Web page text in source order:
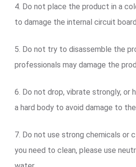
4. Do not place the product in a
to damage the internal circuit board.
5. Do not try to disassemble the
professionals may damage the
6. Do not drop, vibrate strongly, or
a hard body to avoid damage to
7. Do not use strong chemicals or
you need to clean, please use